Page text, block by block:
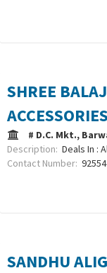
SHREE
ACCESSORIES
# D.C. Mkt.,
Description: Deals In :
Contact Number:
SANDHU